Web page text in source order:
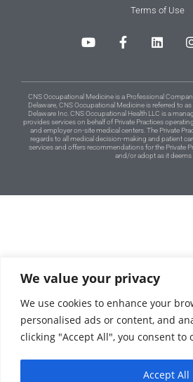
We value your privacy
We use cookies to enhance your
personalised ads or content, and
clicking "Accept All", you consent to
Accept All
Terms of Use
CNS Occupational Medicine is a Professional
Delaware, CNS Occupational Medicine is referred to
Delaware Inc. CNS Occupational Health LLC is a
provides services on behalf of Private Practices
and employer on-site medical centers. The Private
regards to all medical decision-making and patient
services and offers recommendations for the Private
and/or adopt as it deems